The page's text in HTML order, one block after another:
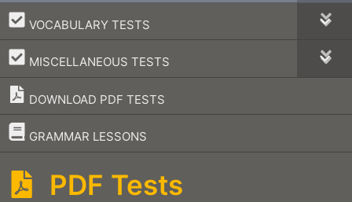
VOCABULARY TESTS
–
MISCELLANEOUS TESTS
–
DOWNLOAD PDF TESTS
GRAMMAR LESSONS
–
PDF Tests